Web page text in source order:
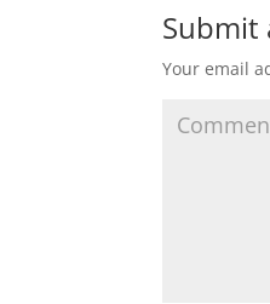
Submit
Your email